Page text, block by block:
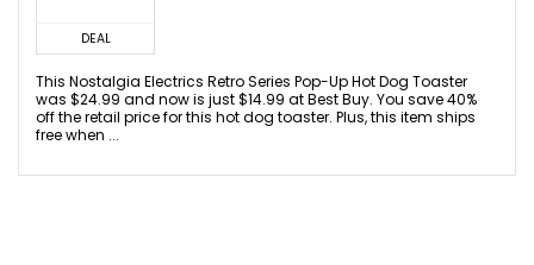
DEAL
This Nostalgia Electrics Retro Series Pop-Up Hot Dog Toaster
was $24.99 and now is just $14.99 at Best Buy. You save 40%
off the retail price for this hot dog toaster. Plus, this item ships
free when ...